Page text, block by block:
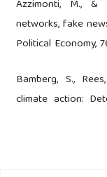
Azzimonti, M., &
networks, fake
Political Economy,
Bamberg, S.,
climate action:
community-